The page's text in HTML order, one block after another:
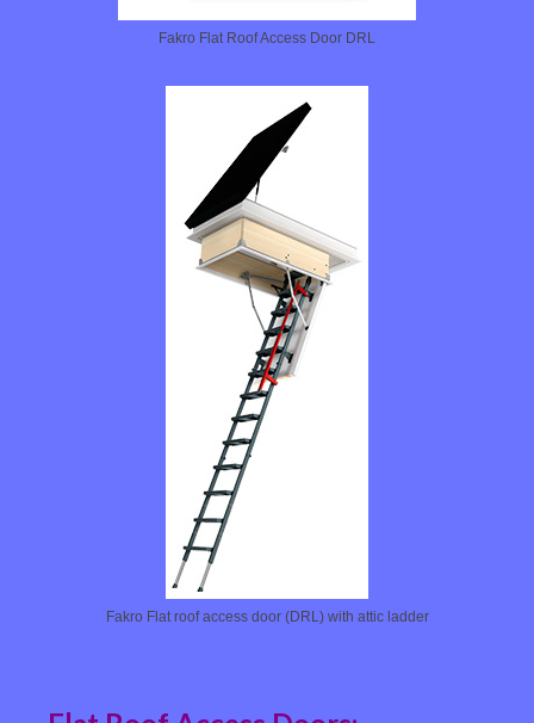
Fakro Flat Roof Access Door DRL
Fakro Flat roof access door (DRL) with attic ladder